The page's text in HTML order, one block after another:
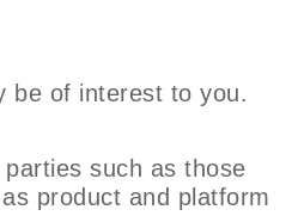
be of interest to you.
such as those
product and platform